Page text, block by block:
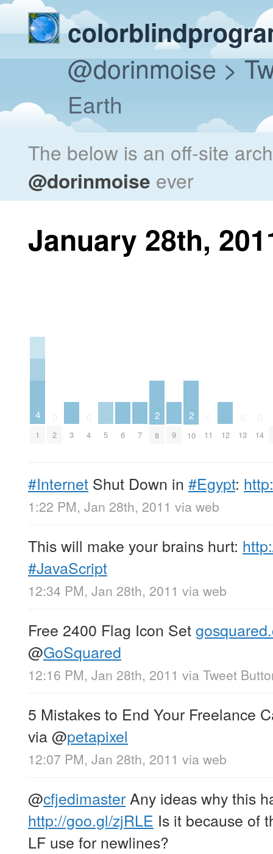
@dorinmoise>
Earth
The below is an off-site
@dorinmoise ever
January 28th,
4
1 2 3 4 5 6 7
2
8 9
2
10 11 12 13 14
#Internet Shut Down in #Egypt:
1:22 PM, Jan 28th, 2011 via web
This will make your brains hurt:
#JavaScript
12:34 PM, Jan 28th, 2011 via web
Free 2400 Flag Icon Set
@GoSquared
12:16 PM, Jan 28th, 2011 via Tweet
5 Mistakes to End Your Freelance
via@petapixel
12:07 PM, Jan 28th, 2011 via web
@cfjedimasterAny ideas why this
http://goo.gl/zjRLE Is it because of
LF use for newlines?